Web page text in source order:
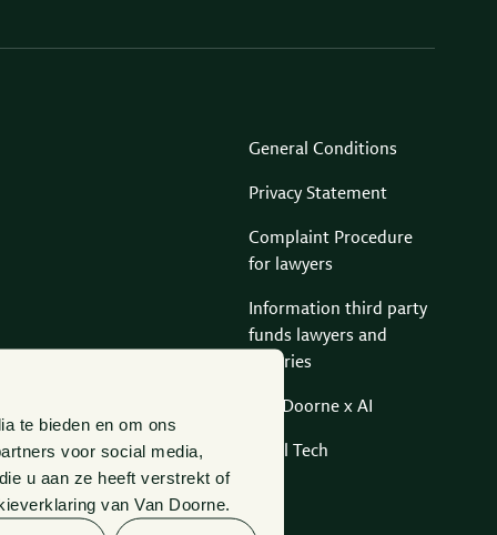
te bieden en om ons
voor social media,
u aan ze heeft verstrekt of
van Van Doorne.
General Conditions
Privacy Statement
Complaint Procedure
for lawyers
Information third party
funds lawyers and
notaries
Van Doorne x AI
Legal Tech